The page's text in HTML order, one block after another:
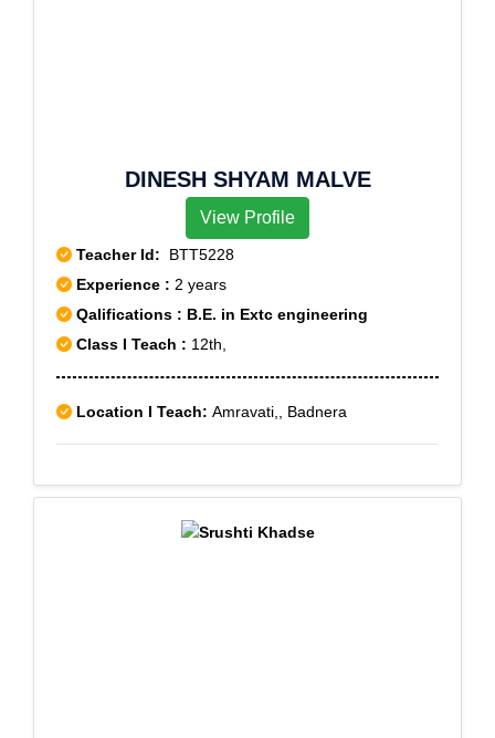
DINESH SHYAM MALVE
View Profile
Teacher Id: BTT5228
Experience : 2 years
Qalifications : B.E. in Extc engineering
Class I Teach : 12th,
Location I Teach: Amravati,, Badnera